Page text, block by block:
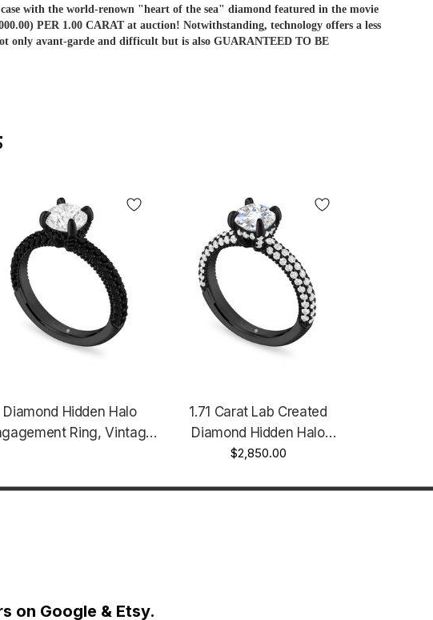
with the world-renown "heart of the sea" diamond featured in the movie
PER 1.00 CARAT at auction! Notwithstanding, technology offers a less
only avant-garde and difficult but is also GUARANTEED TO BE
Diamond Hidden Halo
Ring, Vintage
Micro Pave Handmade
1.71 Carat Lab Created
Diamond Hidden Halo
Engagement Ring Unique
IGI Certified Micro Pave
$2,850.00
on Google & Etsy.